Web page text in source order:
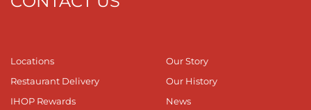
Locations
Restaurant Delivery
IHOP Rewards
Our Story
Our History
News